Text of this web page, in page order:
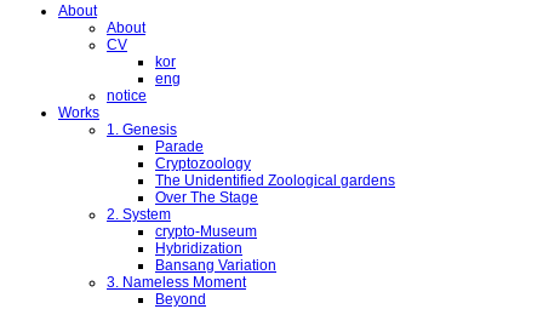
About
About
CV
kor
eng
notice
Works
1. Genesis
Parade
Cryptozoology
The Unidentified Zoological gardens
Over The Stage
2. System
crypto-Museum
Hybridization
Bansang Variation
3. Nameless Moment
Beyond